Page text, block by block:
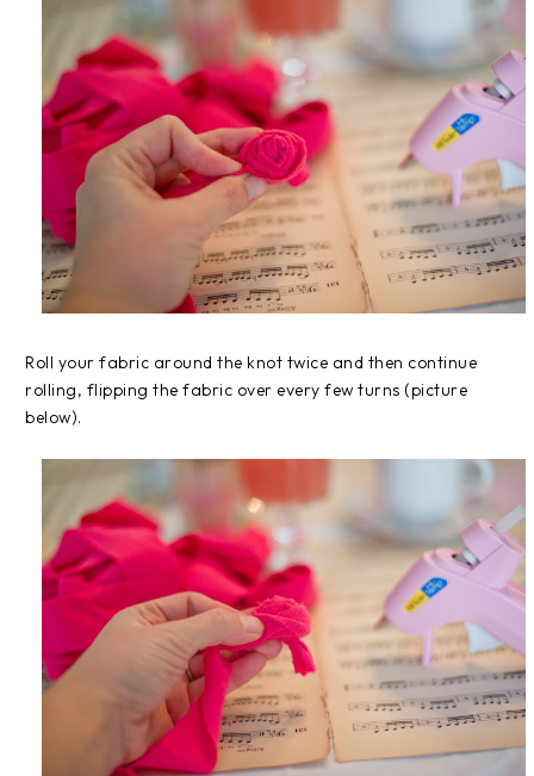
Roll your fabric around the knot twice and then continue
rolling, flipping the fabric over every few turns (picture
below).